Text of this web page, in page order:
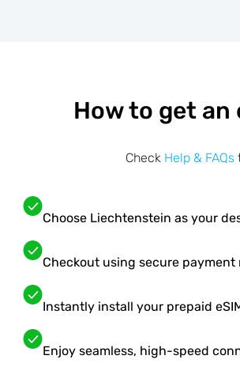
How to get
Check Help & FAQs
Choose Liechtenstein as your
Checkout using secure payment
Instantly install your prepaid
Enjoy seamless, high-speed